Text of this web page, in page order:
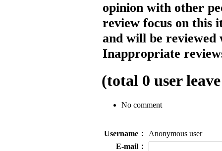
opinion with other
review focus on this
and will be reviewed
Inappropriate
(total 0 user
No comment
Username：
Anonymous user
E-mail：